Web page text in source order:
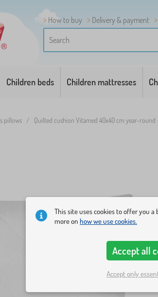
How to buy Delivery & payment
Children beds Children mattresses
pillows / Quilted cushion Vitamed 40x40 cm year-round
This site uses cookies to offer you
more on how we use cookies.
Accept all
Accept only